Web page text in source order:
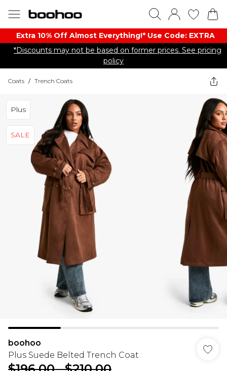
Extra 10% Off Almost Everything​​!* Use Code: EXTRA
*Discounts may not be based on former prices. See pricing
policy
Coats / Trench Coats
Plus
SALE
boohoo
Plus Suede Belted Trench Coat